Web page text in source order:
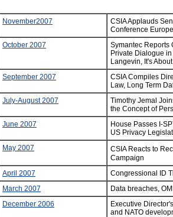
November2007
CSIA Applauds
Conference
October 2007
Symantec Reports
Private Dialogue
Langevin, It's
September 2007
CSIA Compiles
Law, Long Term
July-August 2007
Timothy Jemal
the Concept of
June 2007
House Passes I-
US Privacy
May 2007
CSIA Reacts to
Campaign
April 2007
Congressional ID
March 2007
Data breaches,
December 2006
Executive
and NATO